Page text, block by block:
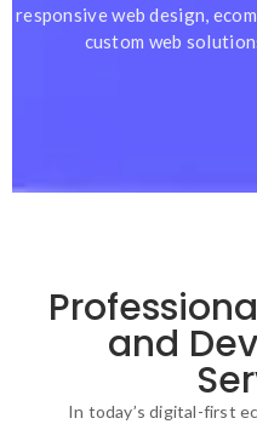
responsive web design,
custom web
and
In today’s digital-first